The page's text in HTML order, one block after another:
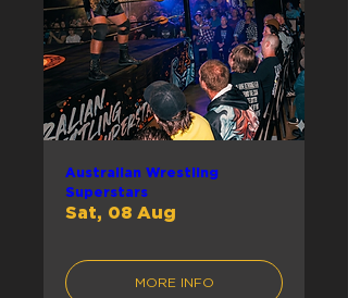
Australian Wrestling
Superstars
Sat, 08 Aug
MORE INFO